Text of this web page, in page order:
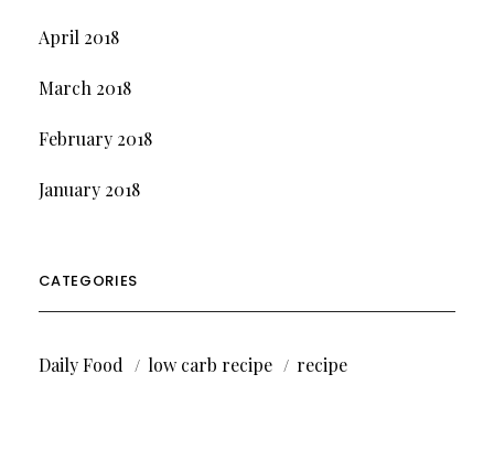
April 2018
March 2018
February 2018
January 2018
CATEGORIES
Daily Food low carb recipe recipe